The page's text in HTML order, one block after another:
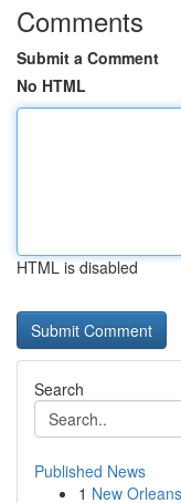
Comments
Submit a Comment
No HTML
HTML is disabled
Search
Published News
1 New